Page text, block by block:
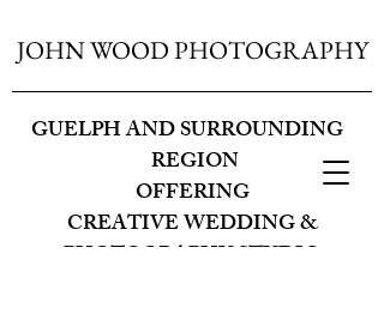
JOHN WOOD PHOTOGRAPHY
GUELPH AND SURROUNDING
REGION
OFFERING
CREATIVE WEDDING &
PHOTOGRAPHY STUDIO